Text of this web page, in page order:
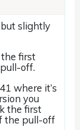
but slightly
first
off.
where it’s
you
the first
the pull-off